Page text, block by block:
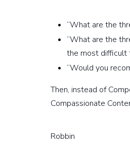
“What are the
“What are the
the most difficult
“Would you
Then, instead of
Compassionate
Robbin